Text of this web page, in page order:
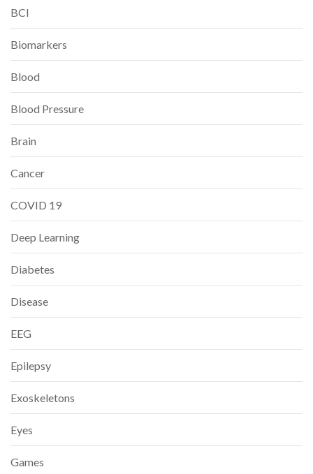
BCI
Biomarkers
Blood
Blood Pressure
Brain
Cancer
COVID 19
Deep Learning
Diabetes
Disease
EEG
Epilepsy
Exoskeletons
Eyes
Games